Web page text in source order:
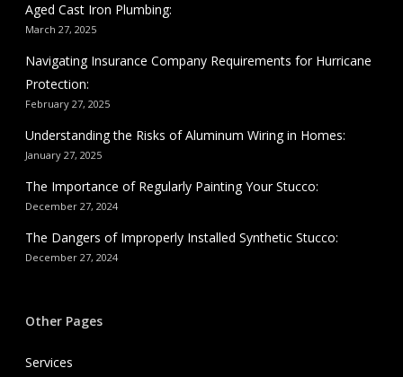
Aged Cast Iron Plumbing:
March 27, 2025
Navigating Insurance Company Requirements for Hurricane
Protection:
February 27, 2025
Understanding the Risks of Aluminum Wiring in Homes:
January 27, 2025
The Importance of Regularly Painting Your Stucco:
December 27, 2024
The Dangers of Improperly Installed Synthetic Stucco:
December 27, 2024
Other Pages
Services